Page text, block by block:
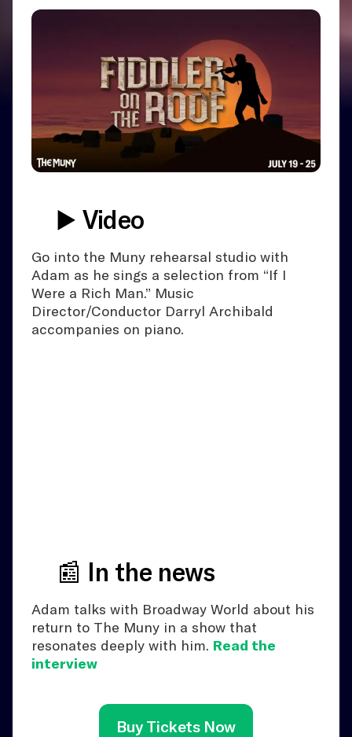
▶️ Video
Go into the Muny rehearsal studio with
Adam as he sings a selection from “If I
Were a Rich Man.” Music
Director/Conductor Darryl Archibald
accompanies on piano.
📰 In the news
Adam talks with Broadway World about his
return to The Muny in a show that
resonates deeply with him. Read the
interview
Buy Tickets Now